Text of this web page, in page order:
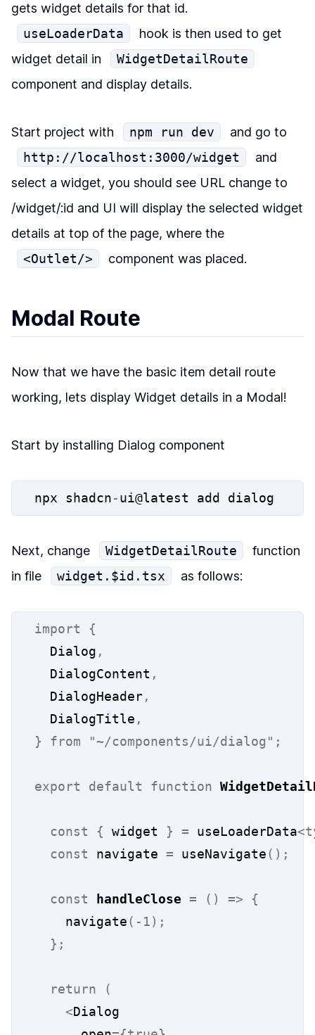
gets widget details for that id.
useLoaderData
hook is then used to get
widget detail in
WidgetDetailRoute
component and display details.
Start project with npm run dev
and go to
http://localhost:3000/widget
and
select a widget, you should see URL change to
/widget/:id and UI will display the selected widget
details at top of the page, where the
<Outlet/>
component was placed.
Modal Route
Now that we have the basic item detail route
working, lets display Widget details in a Modal!
Start by installing Dialog component
npx shadcn-ui@latest add dialog
Next, change WidgetDetailRoute
function
in file
widget.$id.tsx as follows:
import
{
  Dialog
,
  DialogContent
,
  DialogHeader
,
  DialogTitle
,
}
from "~/components/ui/dialog" ;
export default function
const { widget } = useLoaderData
const navigate = useNavigate();
const handleClose = () =>
{
    navigate
(-1);
};
return
(
<Dialog